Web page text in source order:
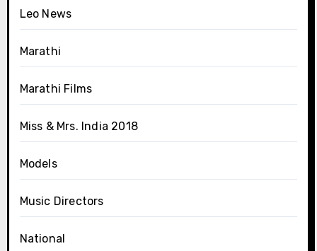
Leo News
Marathi
Marathi Films
Miss & Mrs. India 2018
Models
Music Directors
National